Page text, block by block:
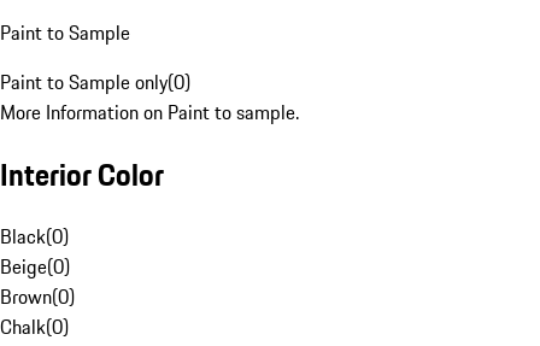
Paint to Sample
Paint to Sample only(0)
More Information on Paint to sample.
Interior Color
Black(0)
Beige(0)
Brown(0)
Chalk(0)